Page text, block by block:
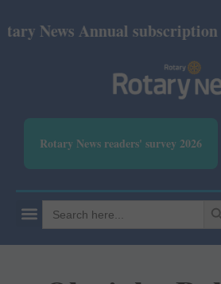
Annual subscription
Rotary News readers' survey 2026
Search
for: